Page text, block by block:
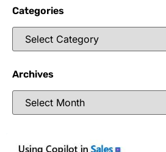
Categories
Archives